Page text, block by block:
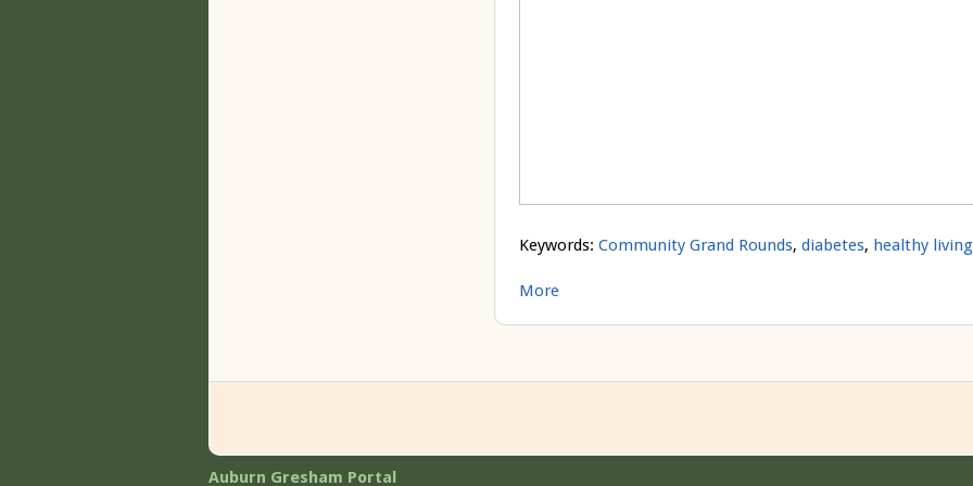
Keywords: Community Grand Rounds, diabetes, healthy living
More
Auburn Gresham Portal